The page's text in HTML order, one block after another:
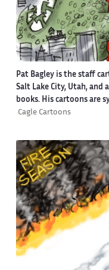
Pat Bagley is the staff
Salt Lake City, Utah,
books. His cartoons are
Cagle Cartoons